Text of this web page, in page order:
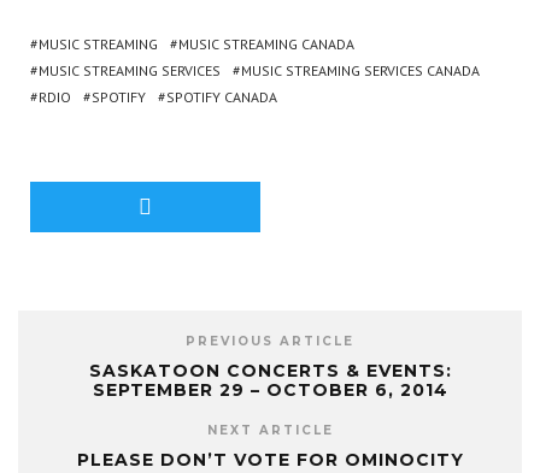
MUSIC STREAMING
MUSIC STREAMING CANADA
MUSIC STREAMING SERVICES
MUSIC STREAMING SERVICES CANADA
RDIO
SPOTIFY SPOTIFY CANADA
PREVIOUS ARTICLE
SASKATOON CONCERTS & EVENTS:
SEPTEMBER 29 – OCTOBER 6, 2014
NEXT ARTICLE
PLEASE DON’T VOTE FOR OMINOCITY